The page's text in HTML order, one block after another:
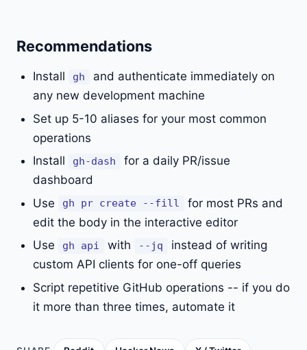
Recommendations
Install gh
and authenticate immediately on
any new development machine
Set up 5-10 aliases for your most common
operations
Install
gh-dash
for a daily PR/issue
dashboard
Use
gh pr create --fill
for most PRs and
edit the body in the interactive editor
Use
gh api with --jq
instead of writing
custom API clients for one-off queries
Script repetitive GitHub operations -- if you do
it more than three times, automate it